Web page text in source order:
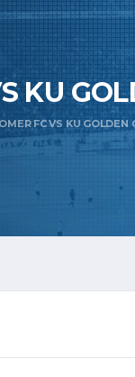
KU
FC VS KU GOLDEN